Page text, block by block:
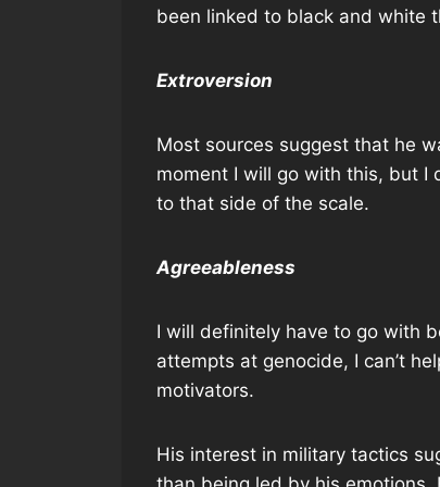
been linked to black and white
Extroversion
Most sources suggest that he
moment I will go with this, but I
to that side of the scale.
Agreeableness
I will definitely have to go with
attempts at genocide, I can’t
motivators.
His interest in military tactics